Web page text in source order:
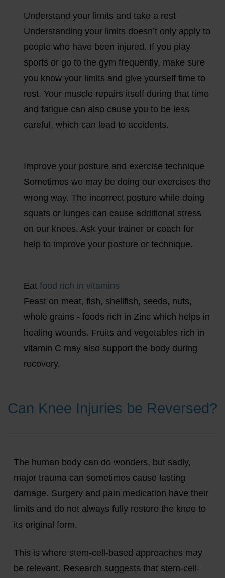
Understand your limits and take a rest
Understanding your limits doesn’t only apply to
people who have been injured. If you play
sports or go to the gym frequently, make sure
you know your limits and give yourself time to
rest. Your muscle repairs itself during that time
and fatigue can also cause you to be less
careful, which can lead to accidents.
Improve your posture and exercise technique
Sometimes we may be doing our exercises the
wrong way. The incorrect posture while doing
squats or lunges can cause additional stress
on our knees. Ask your trainer or coach for
help to improve your posture or technique.
Eat food rich in vitamins
Feast on meat, fish, shellfish, seeds, nuts,
whole grains - foods rich in Zinc which helps in
healing wounds. Fruits and vegetables rich in
vitamin C may also support the body during
recovery.
Can Knee Injuries be Reversed?
The human body can do wonders, but sadly,
major trauma can sometimes cause lasting
damage. Surgery and pain medication have their
limits and do not always fully restore the knee to
its original form.
This is where stem-cell-based approaches may
be relevant. Research suggests that stem-cell-